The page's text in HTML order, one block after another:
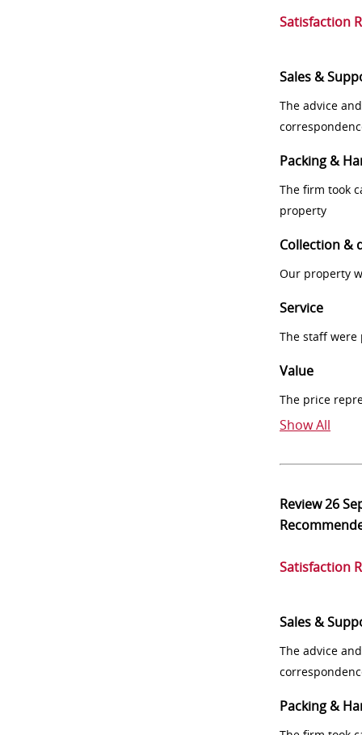
Satisfaction
Sales &
The advice
Packing &
The firm took
property
Collection &
Our property
Service
The staff
Value
The price
Show All
Review26
Satisfaction
Sales &
The advice
Packing &